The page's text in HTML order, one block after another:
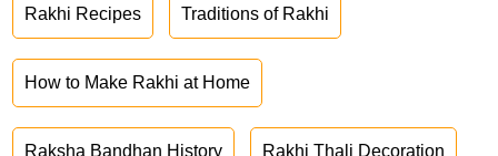
Rakhi Recipes Traditions of Rakhi
How to Make Rakhi at Home
Raksha Bandhan History Rakhi Thali Decoration